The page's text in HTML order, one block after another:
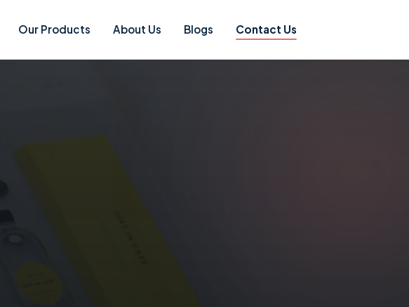
Our Products About Us Blogs Contact Us